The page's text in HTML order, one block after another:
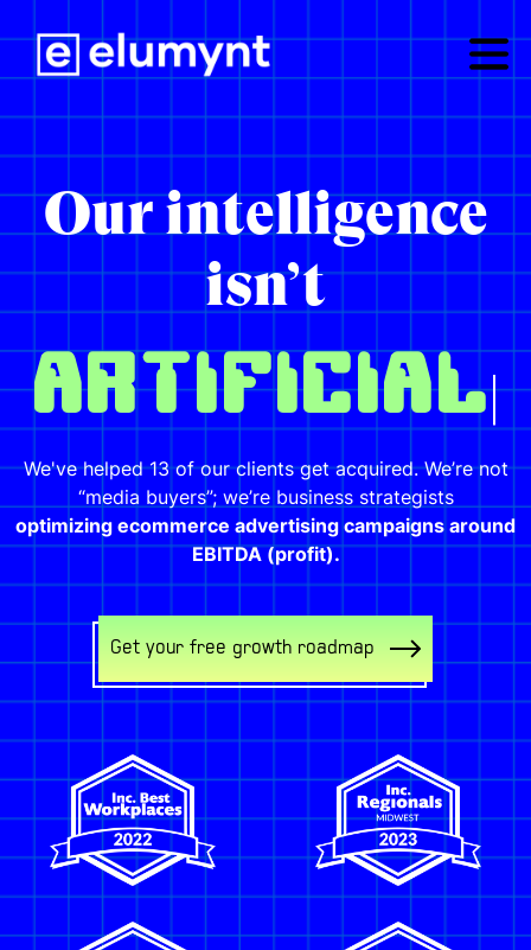
Our intelligence
isn’t
|
We've helped 13 of our clients get acquired. We’re not
“media buyers”; we’re business strategists
optimizing ecommerce advertising campaigns around
EBITDA (profit).
Get your free growth roadmap